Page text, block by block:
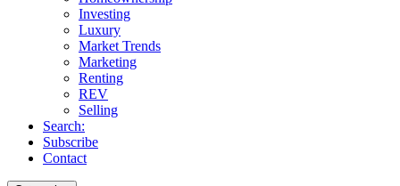
Investing
Luxury
Market Trends
Marketing
Renting
REV
Selling
Search:
Subscribe
Contact